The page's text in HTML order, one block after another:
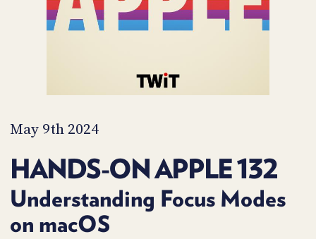
May 9th 2024
HANDS-ON APPLE 132
Understanding Focus Modes
on macOS
ABOUT
TWIT.TV
TIP
JAR